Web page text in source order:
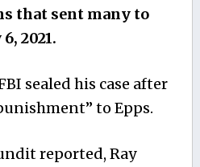
that sent many to
2021.
sealed his case after
to Epps.
reported, Ray